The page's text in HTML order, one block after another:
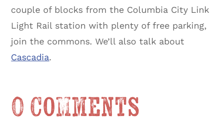
couple of blocks from the Columbia City Link
Light Rail station with plenty of free parking,
join the commons. We’ll also talk about
Cascadia.
0 Comments